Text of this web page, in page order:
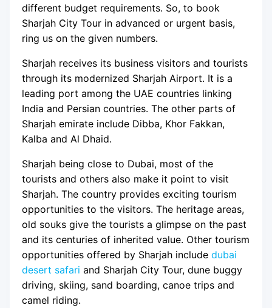
different budget requirements. So, to book
Sharjah City Tour in advanced or urgent basis,
ring us on the given numbers.
Sharjah receives its business visitors and tourists
through its modernized Sharjah Airport. It is a
leading port among the UAE countries linking
India and Persian countries. The other parts of
Sharjah emirate include Dibba, Khor Fakkan,
Kalba and Al Dhaid.
Sharjah being close to Dubai, most of the
tourists and others also make it point to visit
Sharjah. The country provides exciting tourism
opportunities to the visitors. The heritage areas,
old souks give the tourists a glimpse on the past
and its centuries of inherited value. Other tourism
opportunities offered by Sharjah include dubai
desert safari and Sharjah City Tour, dune buggy
driving, skiing, sand boarding, canoe trips and
camel riding.